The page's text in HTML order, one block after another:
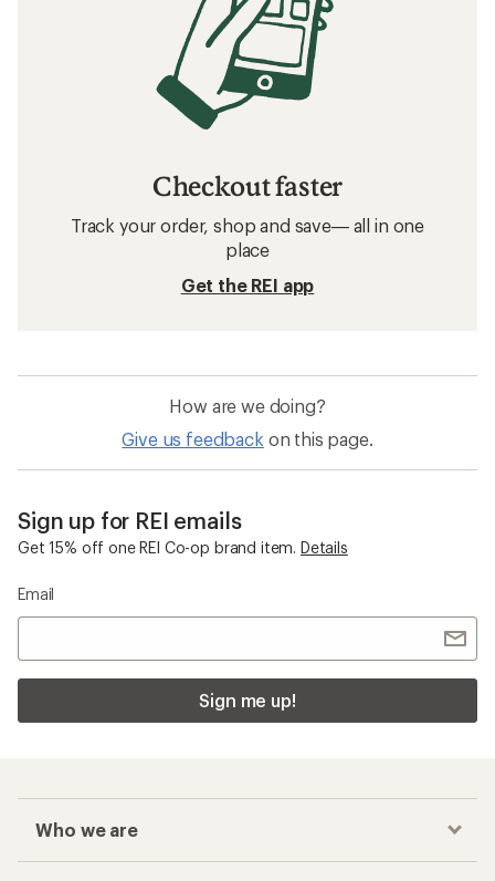
Checkout faster
Track your order, shop and save— all in one
place
Get the REI app
How are we doing?
Give us feedback on this page.
Sign up for REI emails
Get 15% off one REI Co-op brand item. Details
Email
Sign me up!
Who we are